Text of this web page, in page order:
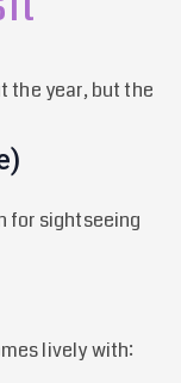
the year, but the
for sightseeing
lively with: